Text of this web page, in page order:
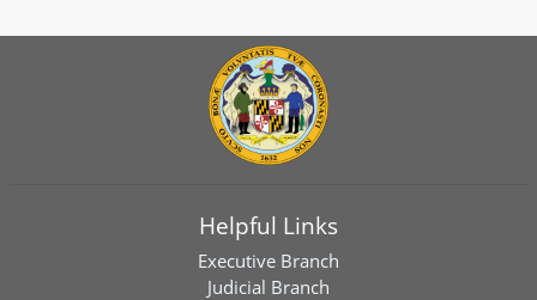
Helpful Links
Executive Branch
Judicial Branch